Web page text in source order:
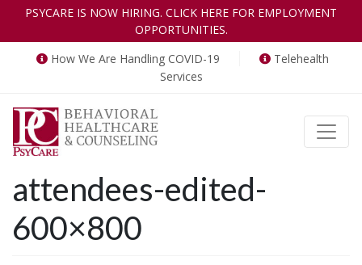
PSYCARE IS NOW HIRING. CLICK HERE FOR EMPLOYMENT
OPPORTUNITIES.
How We Are Handling COVID-19
Telehealth
Services
attendees-edited-
600×800